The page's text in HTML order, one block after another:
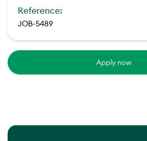
Reference:
JOB-5489
Apply now